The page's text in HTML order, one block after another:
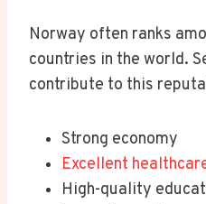
Norway often ranks
countries in the world.
contribute to this
Strong economy
Excellent
High-quality